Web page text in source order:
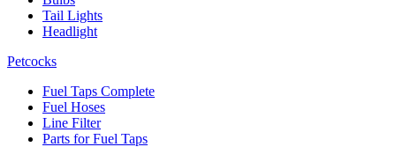
Tail Lights
Headlight
Petcocks
Fuel Taps Complete
Fuel Hoses
Line Filter
Parts for Fuel Taps